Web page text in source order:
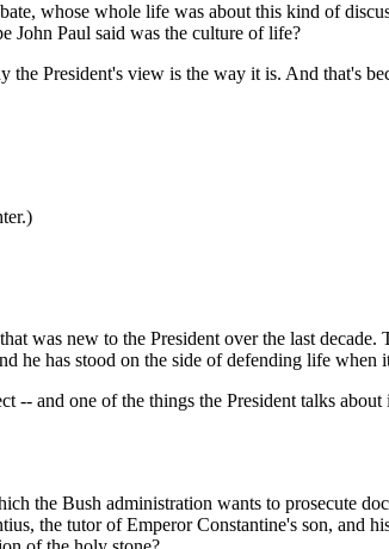
whose whole life was about this kind of
John Paul said was the culture of life?
President's view is the way it is. And that's
new to the President over the last decade.
he has stood on the side of defending life when
and one of the things the President talks
the Bush administration wants to prosecute
the tutor of Emperor Constantine's son, and